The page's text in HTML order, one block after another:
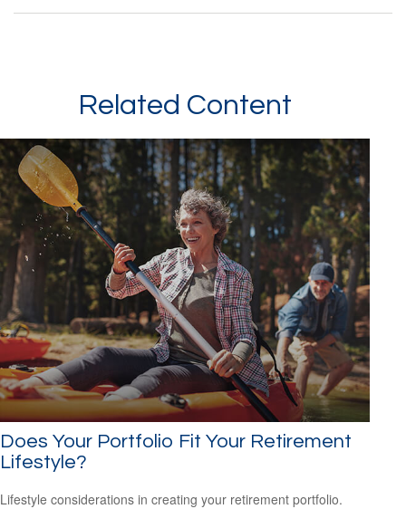
Related Content
Does Your Portfolio Fit Your Retirement
Lifestyle?
Lifestyle considerations in creating your retirement portfolio.